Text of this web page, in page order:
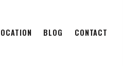
BLOG CONTACT